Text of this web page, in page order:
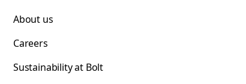
About us
Careers
Sustainability at Bolt